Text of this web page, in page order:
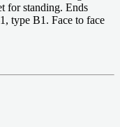
for standing. Ends
type B1. Face to face